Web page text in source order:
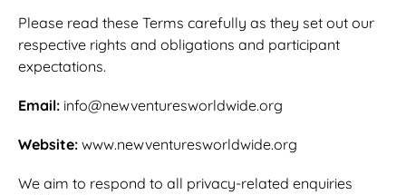
Please read these Terms carefully as they set out our
respective rights and obligations and participant
expectations.
Email: info@newventuresworldwide.org
Website: www.newventuresworldwide.org
We aim to respond to all privacy-related enquiries